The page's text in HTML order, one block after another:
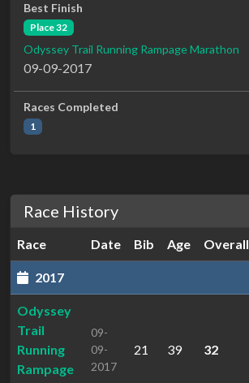
Best Finish
Place 32
Odyssey Trail Running Rampage Marathon
09-09-2017
Races Completed
1
Race History
Race Date Bib Age Overall
2017
Odyssey
Trail
Running
Rampage
09-
09-
2017
21 39 32